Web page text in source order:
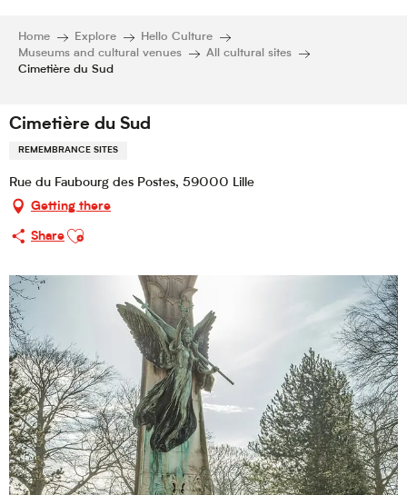
Home Explore
Hello Culture
Museums and cultural venues
All cultural sites
Cimetière du Sud
Cimetière du Sud
REMEMBRANCE SITES
Rue du Faubourg des Postes, 59000 Lille
Getting there
Share
Ajouter aux favoris